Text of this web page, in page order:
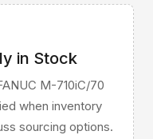
in Stock
M-710iC/70
when inventory
sourcing options.